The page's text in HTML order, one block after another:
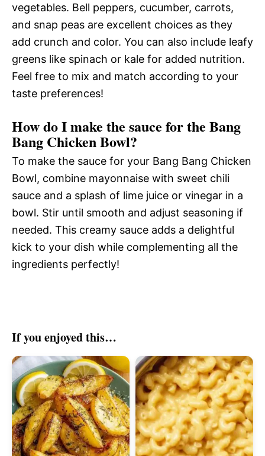
vegetables. Bell peppers, cucumber, carrots,
and snap peas are excellent choices as they
add crunch and color. You can also include leafy
greens like spinach or kale for added nutrition.
Feel free to mix and match according to your
taste preferences!
How do I make the sauce for the Bang
Bang Chicken Bowl?
To make the sauce for your Bang Bang Chicken
Bowl, combine mayonnaise with sweet chili
sauce and a splash of lime juice or vinegar in a
bowl. Stir until smooth and adjust seasoning if
needed. This creamy sauce adds a delightful
kick to your dish while complementing all the
ingredients perfectly!
If you enjoyed this…